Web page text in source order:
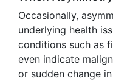
Occasionally,
underlying health
conditions such as
even indicate
or sudden change